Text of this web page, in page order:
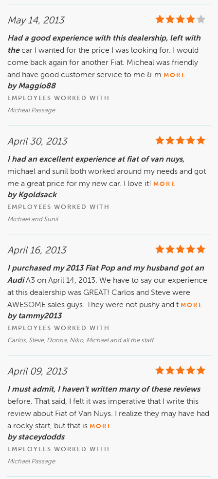
May 14, 2013
Had a good experience with this dealership, left with
the car I wanted for the price I was looking for. I would
come back again for another Fiat. Micheal was friendly
and have good customer service to me & m MORE
by Maggio88
EMPLOYEES WORKED WITH
Micheal Passage
April 30, 2013
I had an excellent experience at fiat of van nuys,
michael and sunil both worked around my needs and got
me a great price for my new car. I love it! MORE
by Kgoldsack
EMPLOYEES WORKED WITH
Michael and Sunil
April 16, 2013
I purchased my 2013 Fiat Pop and my husband got an
Audi A3 on April 14, 2013. We have to say our experience
at this dealership was GREAT! Carlos and Steve were
AWESOME sales guys. They were not pushy and t MORE
by tammy2013
EMPLOYEES WORKED WITH
Carlos, Steve, Donna, Niko, Michael and all the staff
April 09, 2013
I must admit, I haven't written many of these reviews
before. That said, I felt it was imperative that I write this
review about Fiat of Van Nuys. I realize they may have had
a rocky start, but that is MORE
by staceydodds
EMPLOYEES WORKED WITH
Michael Passage